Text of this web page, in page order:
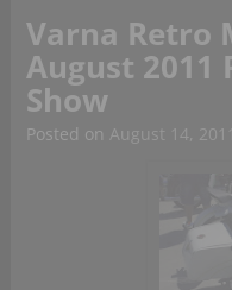
Varna Retro
August 2011
Show
Posted on August 14, 2011